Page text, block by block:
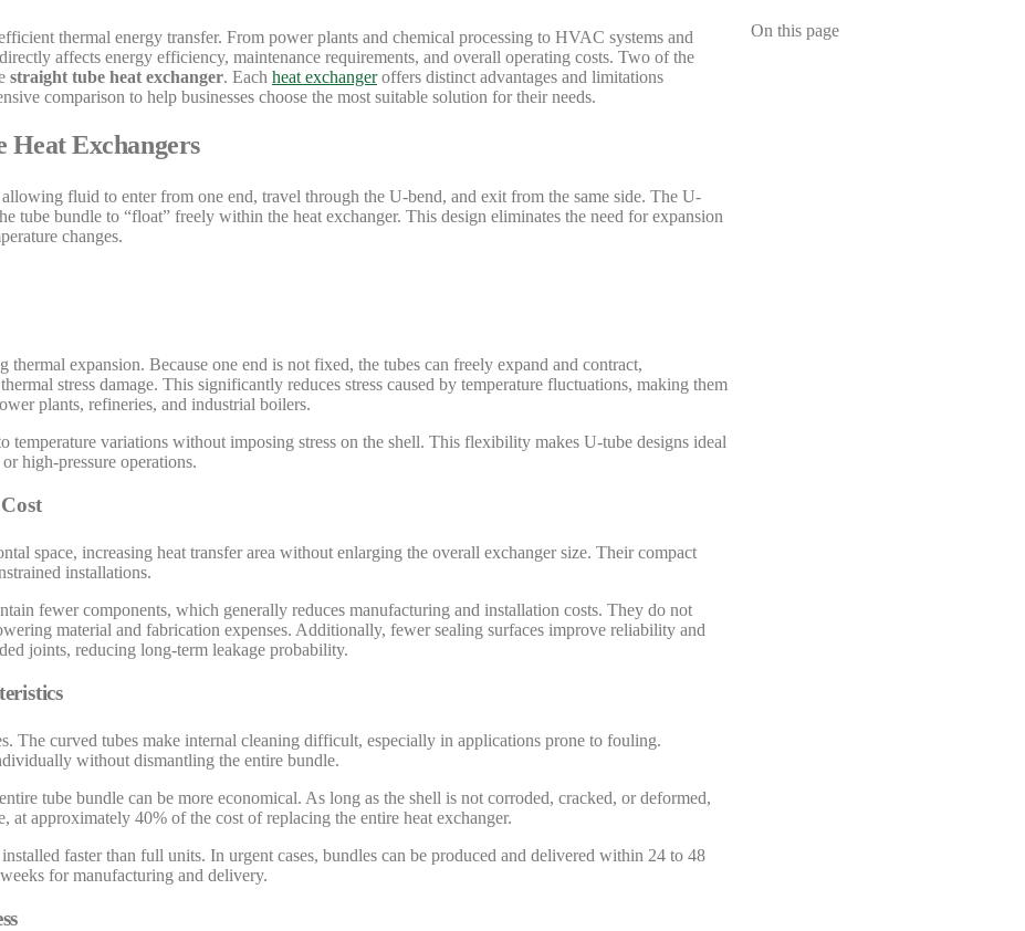
On this page
thermal energy transfer. From power plants and chemical processing to HVAC systems and
affects energy efficiency, maintenance requirements, and overall operating costs. Two of the
straight tube heat exchanger. Each heat exchangeroffers distinct advantages and limitations
comparison to help businesses choose the most suitable solution for their needs.
Heat Exchangers
fluid to enter from one end, travel through the U-bend, and exit from the same side. The U-
tube bundle to “float” freely within the heat exchanger. This design eliminates the need for expansion
changes.
expansion. Because one end is not fixed, the tubes can freely expand and contract,
stress damage. This significantly reduces stress caused by temperature fluctuations, making them
plants, refineries, and industrial boilers.
temperature variations without imposing stress on the shell. This flexibility makes U-tube designs ideal
high-pressure operations.
space, increasing heat transfer area without enlarging the overall exchanger size. Their compact
installations.
fewer components, which generally reduces manufacturing and installation costs. They do not
material and fabrication expenses. Additionally, fewer sealing surfaces improve reliability and
joints, reducing long-term leakage probability.
The curved tubes make internal cleaning difficult, especially in applications prone to fouling.
without dismantling the entire bundle.
tube bundle can be more economical. As long as the shell is not corroded, cracked, or deformed,
at approximately 40% of the cost of replacing the entire heat exchanger.
faster than full units. In urgent cases, bundles can be produced and delivered within 24 to 48
for manufacturing and delivery.